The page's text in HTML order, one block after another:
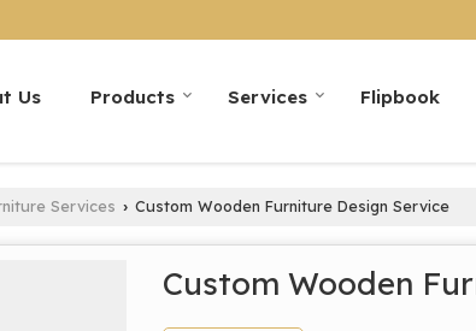
Us Products Services Flipbook
Services › Custom Wooden Furniture Design Service
Custom Wooden